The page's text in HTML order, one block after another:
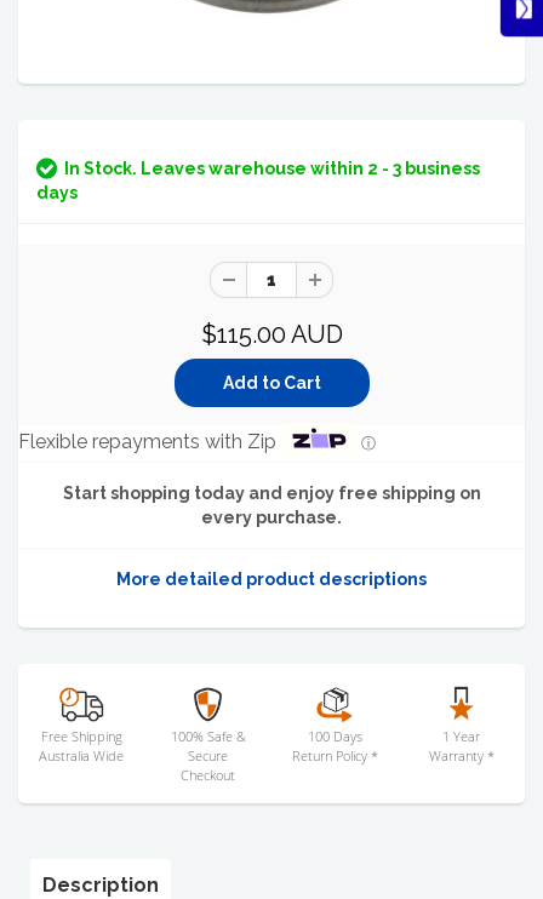
In Stock. Leaves warehouse within 2 - 3 business
days
$115.00 AUD
Flexible repayments with Zip ⓘ
Start shopping today and enjoy free shipping on
every purchase.
More detailed product descriptions
Free Shipping
Australia Wide
100% Safe &
Secure
Checkout
100 Days
Return Policy *
1 Year
Warranty *
Description